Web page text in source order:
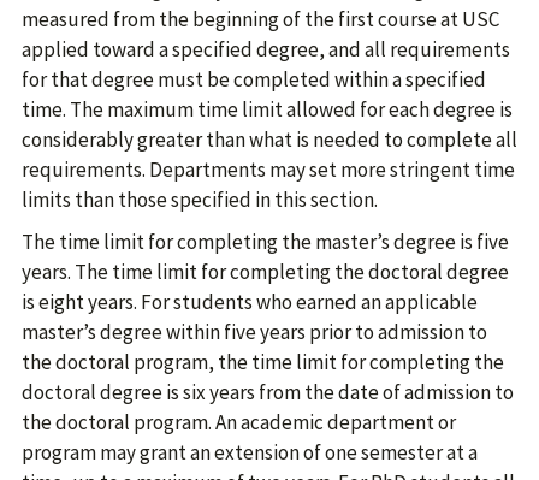
measured from the beginning of the first course at USC
applied toward a specified degree, and all requirements
for that degree must be completed within a specified
time. The maximum time limit allowed for each degree is
considerably greater than what is needed to complete all
requirements. Departments may set more stringent time
limits than those specified in this section.
The time limit for completing the master’s degree is five
years. The time limit for completing the doctoral degree
is eight years. For students who earned an applicable
master’s degree within five years prior to admission to
the doctoral program, the time limit for completing the
doctoral degree is six years from the date of admission to
the doctoral program. An academic department or
program may grant an extension of one semester at a